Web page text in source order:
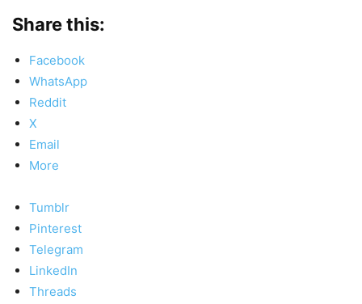
Share this:
Facebook
WhatsApp
Reddit
X
Email
More
Tumblr
Pinterest
Telegram
LinkedIn
Threads